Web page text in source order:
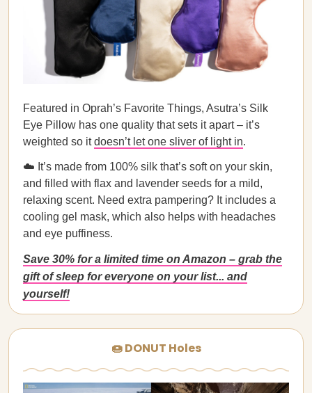
Featured in Oprah’s Favorite Things, Asutra’s Silk
Eye Pillow has one quality that sets it apart – it’s
weighted so itdoesn’t let one sliver of light in.
☁️ It’s made from 100% silk that’s soft on your skin,
and filled with flax and lavender seeds for a mild,
relaxing scent. Need extra pampering? It includes a
cooling gel mask, which also helps with headaches
and eye puffiness.
Save 30% for a limited time on Amazon – grab the
gift of sleep for everyone on your list... and
yourself!
🍩 DONUT Holes